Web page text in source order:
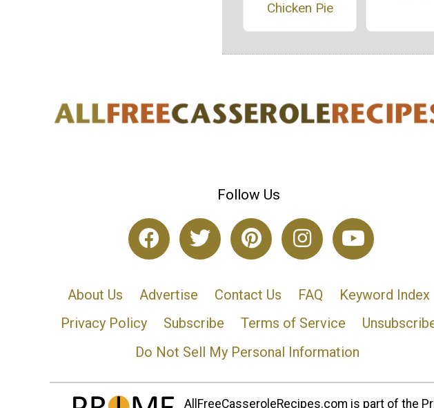
Chicken Pie
Follow Us
About Us Advertise Contact Us FAQ
Keyword Index
Privacy Policy
Subscribe Terms of Service
Do Not Sell My Personal Information
AllFreeCasseroleRecipes.com is part of the